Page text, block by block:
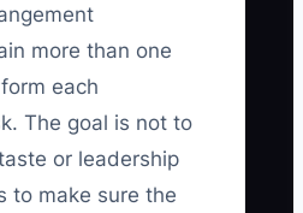
more than one
each
The goal is not to
or leadership
to make sure the